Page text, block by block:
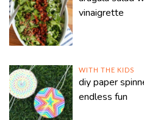
vinaigrette
WITH THE KIDS
diy paper
endless fun